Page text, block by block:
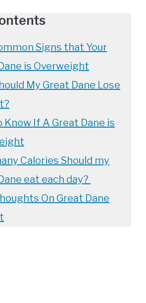
Signs that Your
is Overweight
My Great Dane Lose
Know If A Great Dane is
Calories Should my
eat each day?
On Great Dane